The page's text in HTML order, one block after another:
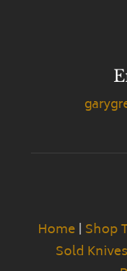
Home | Shop
Sold Knives